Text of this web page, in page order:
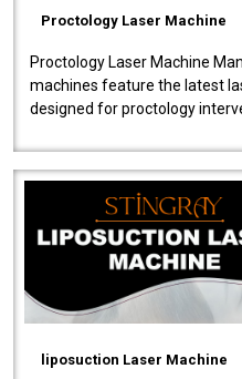
Proctology Laser Machine
Proctology Laser Machine
machines feature the latest
designed for proctology
liposuction Laser Machine